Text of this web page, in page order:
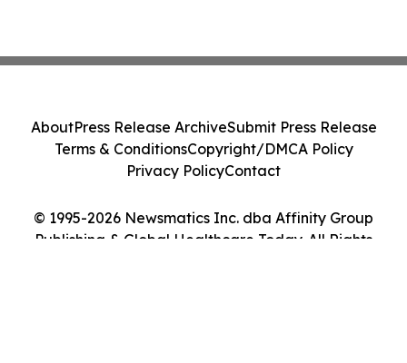
© 1995-2026 Newsmatics Inc. dba Affinity Group
Publishing & Global Healthcare Today. All Rights
AboutPress Release ArchiveSubmit Press Release
Terms & ConditionsCopyright/DMCA Policy
Privacy PolicyContact